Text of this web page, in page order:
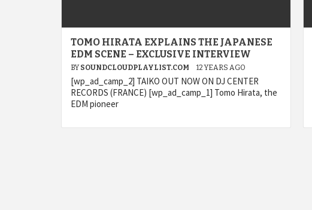
TOMO HIRATA EXPLAINS THE JAPANESE
EDM SCENE – EXCLUSIVE INTERVIEW
BY SOUNDCLOUDPLAYLIST.COM 12 YEARS AGO
[wp_ad_camp_2] TAIKO OUT NOW ON DJ CENTER
RECORDS (FRANCE) [wp_ad_camp_1] Tomo Hirata, the
EDM pioneer